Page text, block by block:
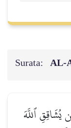
Surata:
يُشَاقِقِ ٱللَّهَ